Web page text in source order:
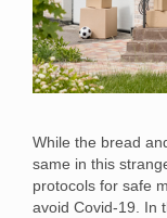
While the bread
same in this
protocols for safe
avoid Covid-19. In